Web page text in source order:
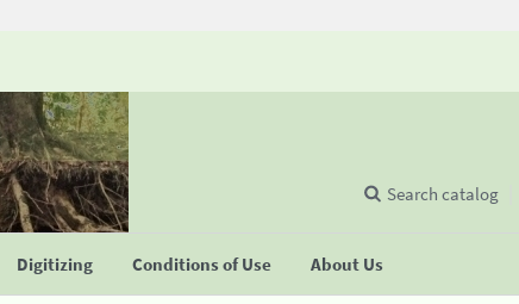
Digitizing Conditions of Use About Us
Search catalog